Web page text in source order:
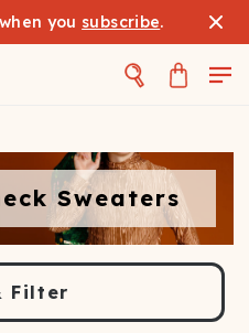
you subscribe.
Sweaters
Filter